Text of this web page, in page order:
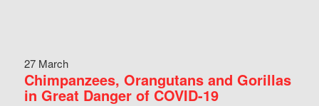
27 March
Chimpanzees, Orangutans and Gorillas
in Great Danger of COVID-19